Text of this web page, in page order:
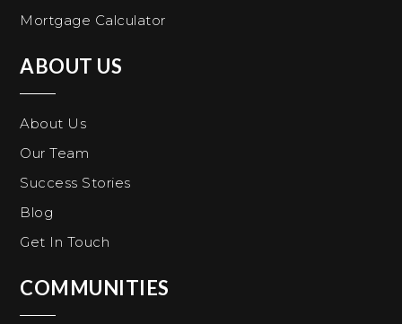
Mortgage Calculator
ABOUT US
About Us
Our Team
Success Stories
Blog
Get In Touch
COMMUNITIES